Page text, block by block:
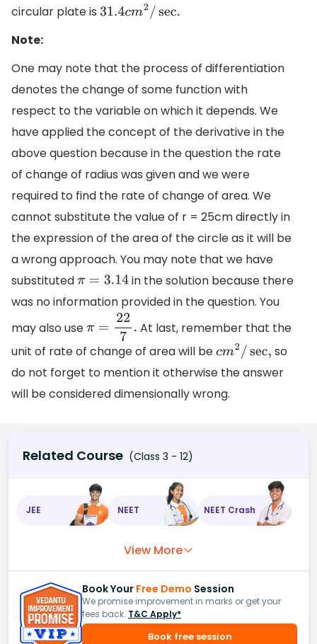
circular plate is 31.4cm2/ sec.
Note:
One may note that the process of differentiation
denotes the change of some function with
respect to the variable on which it depends. We
have applied the concept of the derivative in the
above question because in the question the rate
of change of radius was given and we were
required to find the rate of change of area. We
cannot substitute the value of r = 25cm directly in
the expression of the area of the circle as it will be
a wrong approach. You may note that we have
substituted
π= 3.14
in the solution because there
was no information provided in the question. You
may also use
π=227.
At last, remember that the
unit of rate of change of area will be cm2/ sec, so
do not forget to mention it otherwise the answer
will be considered dimensionally wrong.
Related Course (Class 3 - 12)
JEE NEET NEET Crash
View More
Book Your Free Demo Session
We promise improvement in marks or get your
fees back. T&C Apply*
Book free session